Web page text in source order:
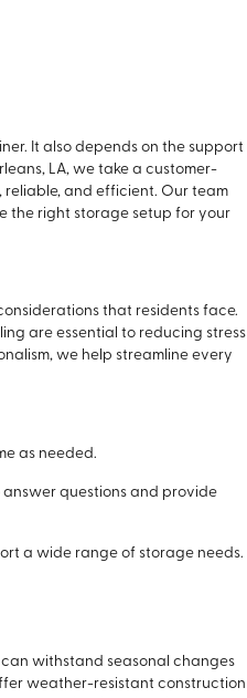
It also depends on the support
LA, we take a customer-
and efficient. Our team
the right storage setup for your
that residents face.
are essential to reducing stress
we help streamline every
as needed.
questions and provide
a wide range of storage needs.
withstand seasonal changes
weather-resistant construction